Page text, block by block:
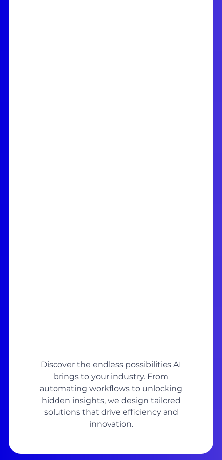
Discover the endless possibilities AI
brings to your industry. From
automating workflows to unlocking
hidden insights, we design tailored
solutions that drive efficiency and
innovation.